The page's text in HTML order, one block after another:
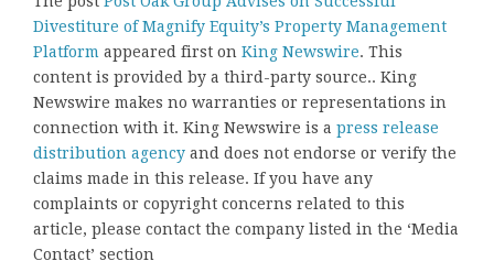
Divestiture of Magnify Equity’s Property Management
Platform appeared first on King Newswire. This
content is provided by a third-party source.. King
Newswire makes no warranties or representations in
connection with it. King Newswire is a press release
distribution agency and does not endorse or verify the
claims made in this release. If you have any
complaints or copyright concerns related to this
article, please contact the company listed in the ‘Media
Contact’ section